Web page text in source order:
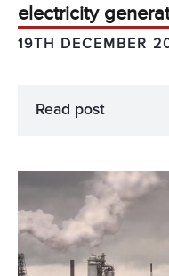
electricity
19TH DECEMBER
Read post